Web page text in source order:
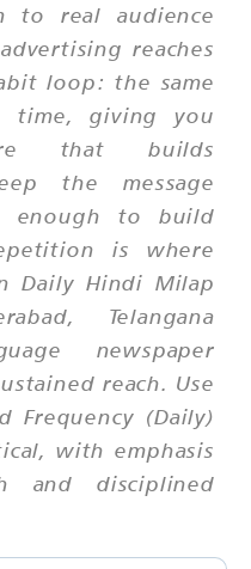
to real audience
reaches
loop: the same
time, giving you
that builds
the message
enough to build
is where
Daily Hindi Milap
Telangana
newspaper
reach. Use
Frequency (Daily)
with emphasis
and disciplined